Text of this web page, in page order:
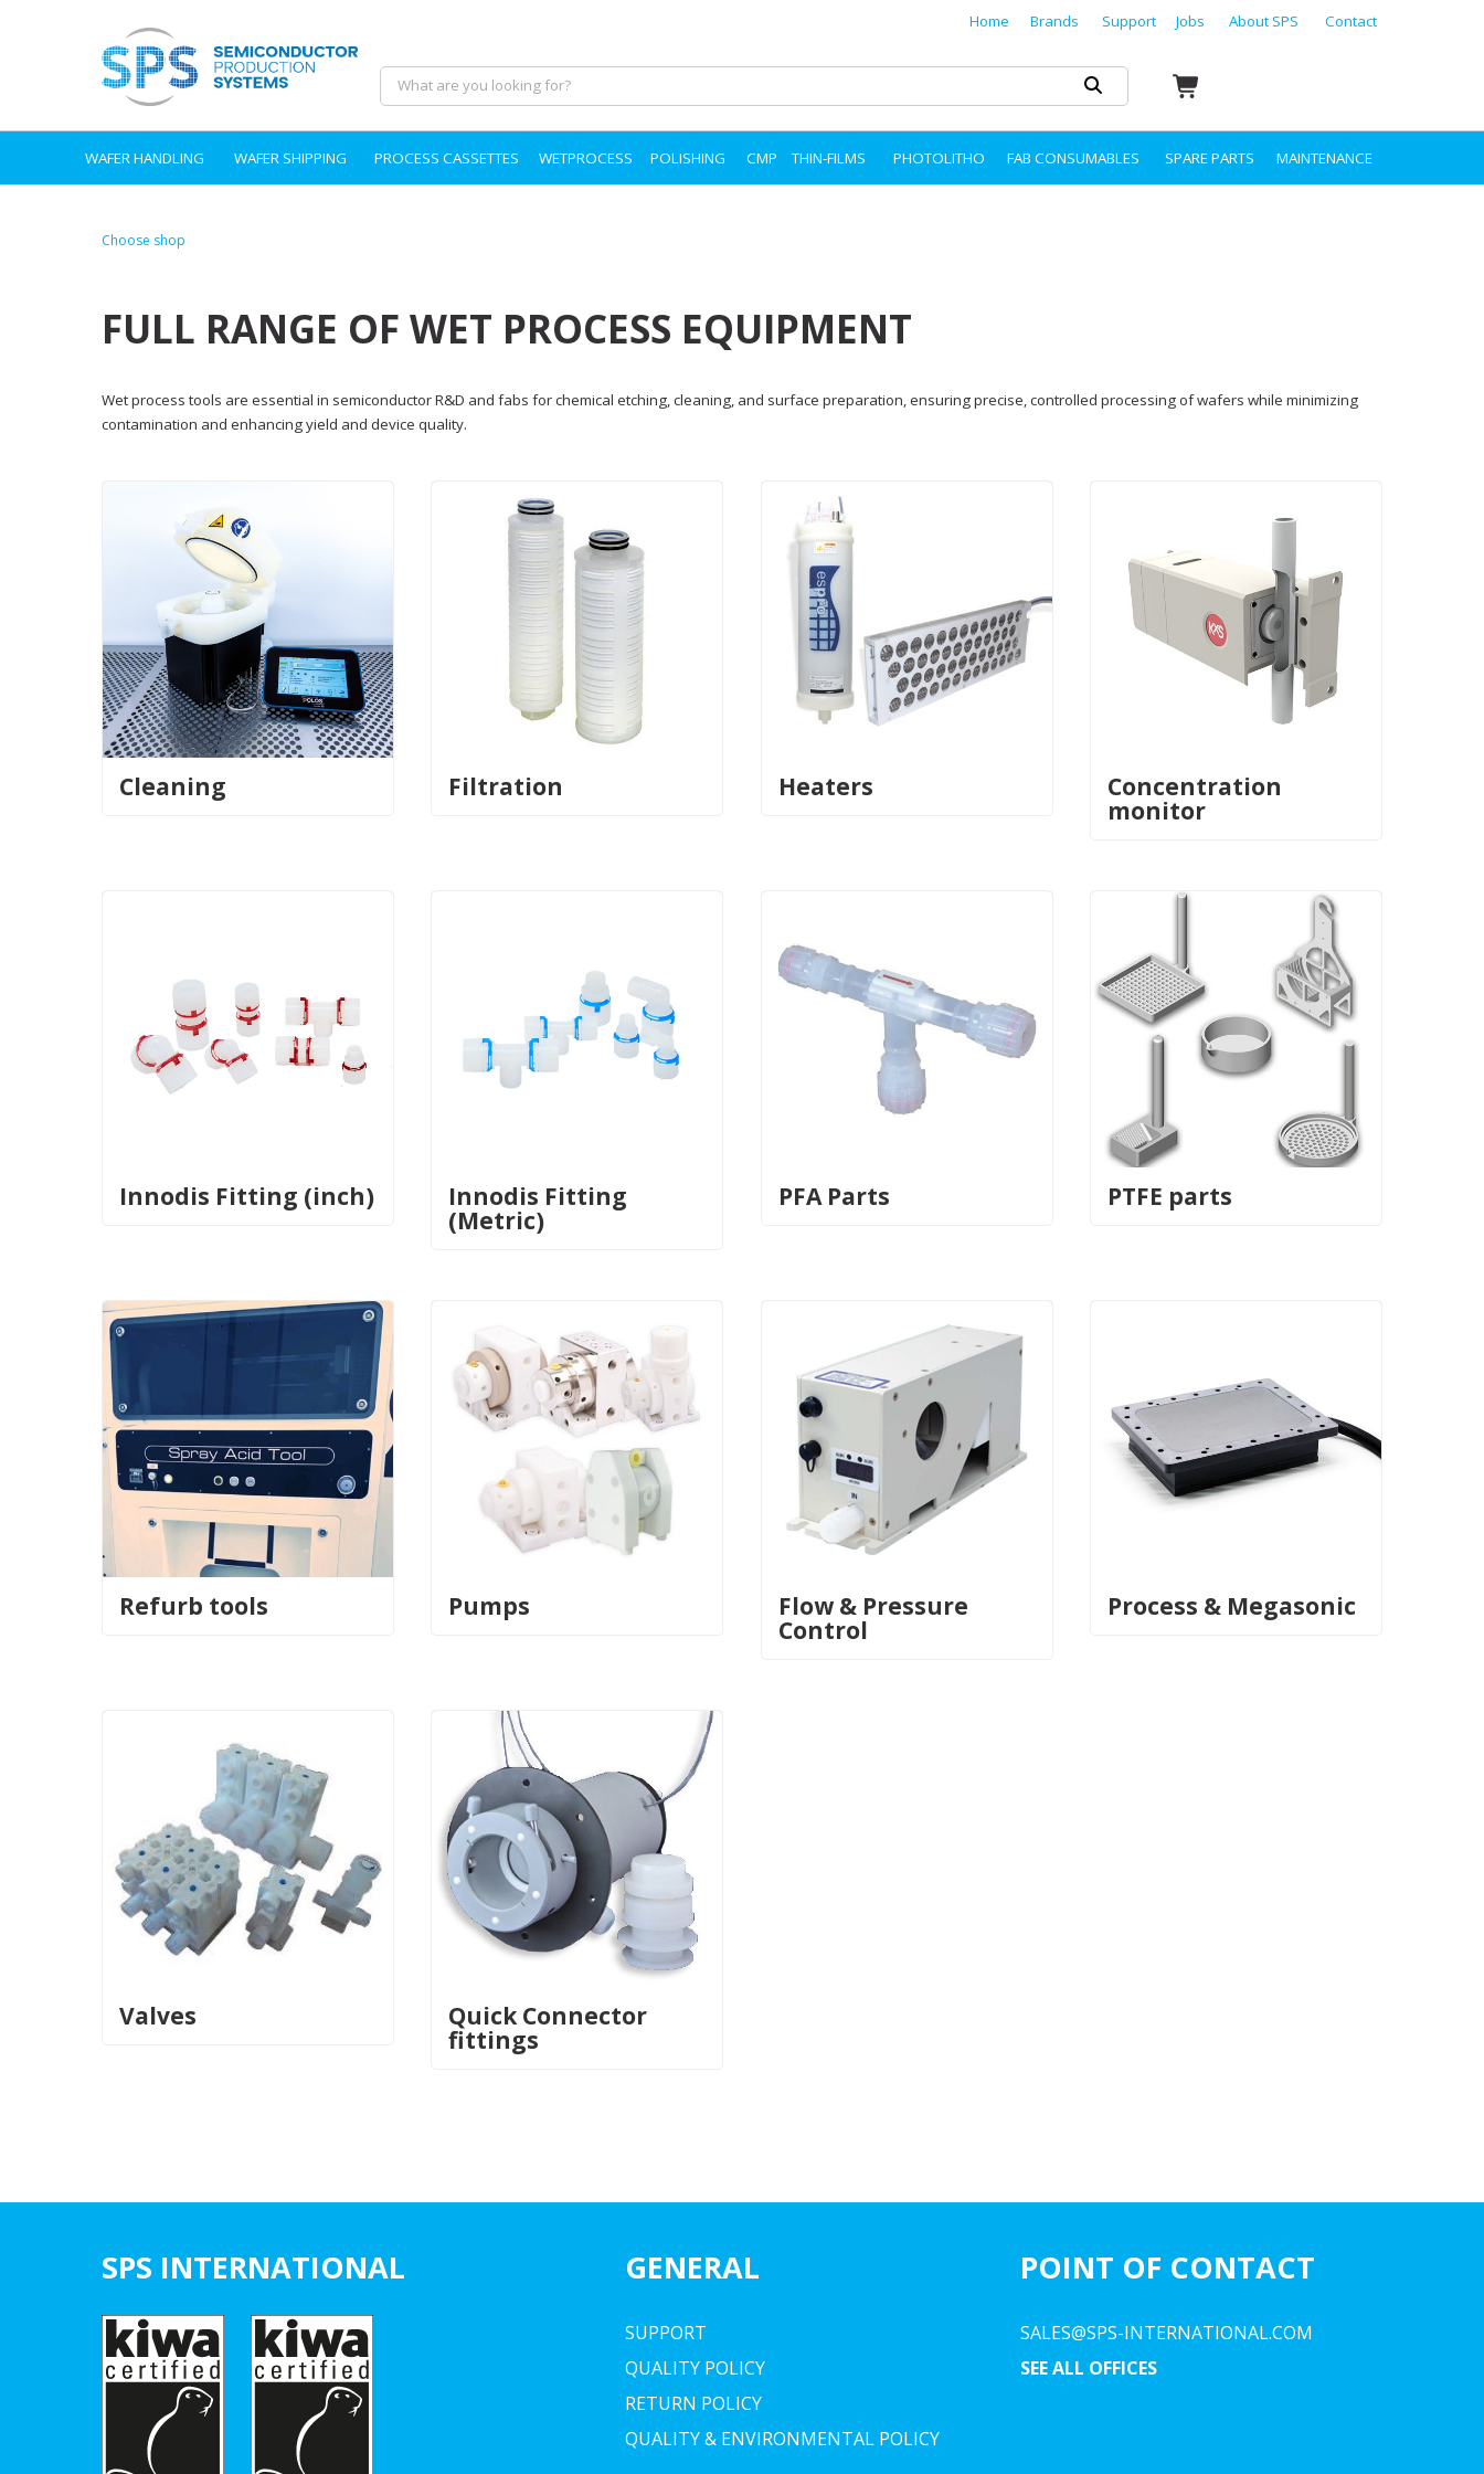
Home Brands Support Jobs About SPS Contact
WAFER HANDLING WAFER SHIPPING PROCESS CASSETTES WETPROCESS POLISHING CMP THIN-FILMS PHOTOLITHO FAB CONSUMABLES SPARE PARTS MAINTENANCE
Choose shop
FULL RANGE OF WET PROCESS EQUIPMENT
Wet process tools are essential in semiconductor R&D and fabs for chemical etching, cleaning, and surface preparation, ensuring precise, controlled processing of wafers while minimizing
contamination and enhancing yield and device quality.
Cleaning Filtration Heaters Concentration
monitor
Innodis Fitting (inch) Innodis Fitting
(Metric)
PFA Parts PTFE parts
Refurb tools Pumps Flow & Pressure
Control
Process & Megasonic
Valves Quick Connector
fittings
SPS INTERNATIONAL GENERAL
SUPPORT
QUALITY POLICY
RETURN POLICY
QUALITY & ENVIRONMENTAL POLICY
POINT OF CONTACT
SALES@SPS-INTERNATIONAL.COM
SEE ALL OFFICES